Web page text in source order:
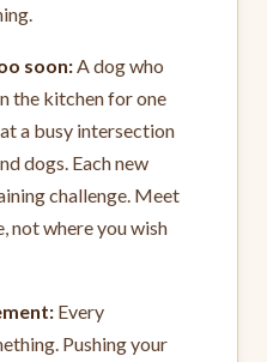
soon:A dog who
the kitchen for one
a busy intersection
dogs. Each new
challenge. Meet
not where you wish
Every
Pushing your